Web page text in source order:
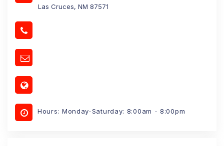
Las Cruces, NM 87571
Hours: Monday-Saturday: 8:00am - 8:00pm